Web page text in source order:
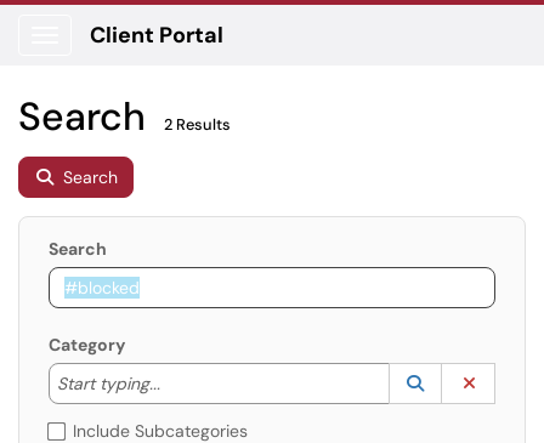
Client Portal
Search 2 Results
Search
Search
Category
Start typing...
Start typing to lookup. Use the UP and DOWN
Lookup
(opens in a
Include Subcategories